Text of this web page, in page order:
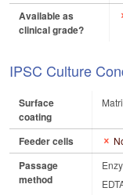
Available as
clinical grade?
IPSC Culture
Surface
coating
Feeder cells
Passage
method